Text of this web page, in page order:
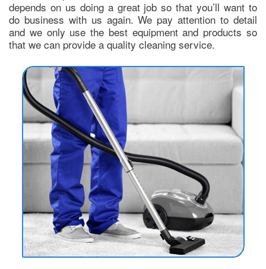
depends on us doing a great job so that you’ll want to
do business with us again. We pay attention to detail
and we only use the best equipment and products so
that we can provide a quality cleaning service.